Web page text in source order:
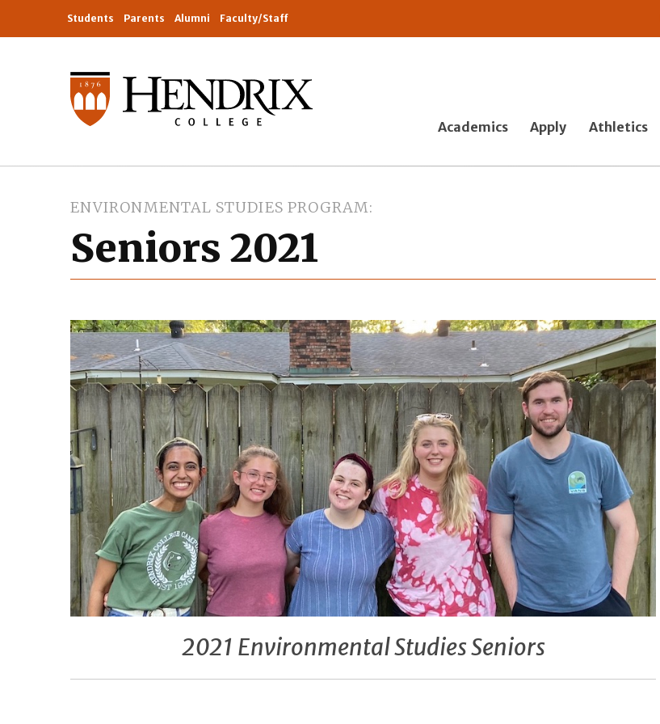
Students Parents Alumni Faculty/Staff
Academics Apply Athletics
ENVIRONMENTAL STUDIES PROGRAM
Seniors 2021
2021 Environmental Studies Seniors